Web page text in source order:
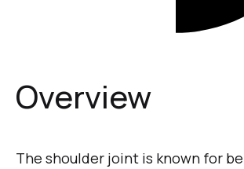
Overview
The shoulder joint is known for